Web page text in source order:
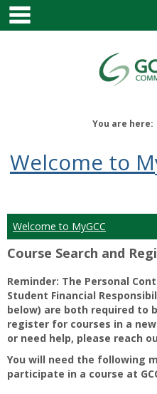
Skip
content
You are here:
Welcome to
Welcome to MyGCC
Course Search and
Reminder: The Personal
Student Financial
below) are both required to
register for courses in a
or need help, please reach
You will need the following
participate in a course at